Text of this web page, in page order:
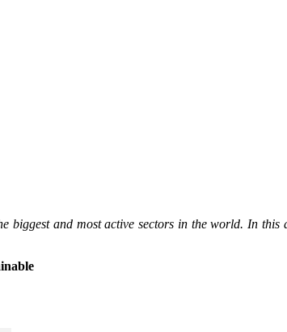
biggest and most active sectors in the world. In this